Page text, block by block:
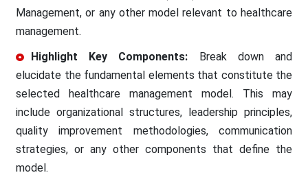
Management, or any other model relevant to healthcare
management.
Highlight Key Components: Break down and
elucidate the fundamental elements that constitute the
selected healthcare management model. This may
include organizational structures, leadership principles,
quality improvement methodologies, communication
strategies, or any other components that define the
model.